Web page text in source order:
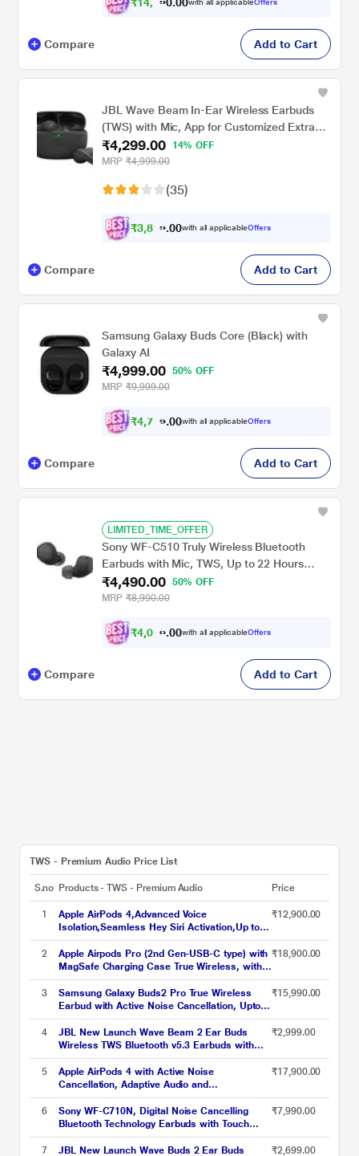
₹14, 79 .00with all applicableOffers
Compare Add to Cart
JBL Wave Beam In-Ear Wireless Earbuds
(TWS) with Mic, App for Customized Extra
Bass Eq, 32 Hours Battery & Quick Charge,
IP54 Water & Dust Resistance, Ambient
₹4,299.00
14% OFF
MRP ₹4,999.00
(35)
₹3,8 69 00with all applicableOffers
Compare Add to Cart
Samsung Galaxy Buds Core (Black) with
Galaxy AI
₹4,999.00
50% OFF
MRP ₹9,999.00
₹4,7 49 00with all applicableOffers
Compare Add to Cart
LIMITED_TIME_OFFER
Sony WF-C510 Truly Wireless Bluetooth
Earbuds with Mic, TWS, Up to 22 Hours
Battery, Ambient Sound Mode, Small and
Comfortable, IPX4 - Black
₹4,490.00
50% OFF
MRP ₹8,990.00
₹4,0 41 00with all applicableOffers
Compare Add to Cart
TWS - Premium Audio Price List
S.no Products - TWS - Premium Audio Price
1
Apple AirPods 4,Advanced Voice
Isolation,Seamless Hey Siri Activation,Up to 5
Hours of Listening Time Per
Charge,Dust,Sweat,Water Resistant True
Wireless Earbuds
₹12,900.00
2
Apple Airpods Pro (2nd Gen-USB-C type) with
MagSafe Charging Case True Wireless, with
Active Noise Cancellation, Touch control, IP54
Dust, Sweat and water resistant, Bluetooth
v5.3, Upto 30 hrs of playtime, White
₹18,900.00
3
Samsung Galaxy Buds2 Pro True Wireless
Earbud with Active Noise Cancellation, Upto
18 hrs of playtime, 360 Audio Ergonomic
design, IPX7 Water resistance, Voice Wake-
up, 24-BIT Hi-Fi AUDIO, (Graphite)
₹15,990.00
4
JBL New Launch Wave Beam 2 Ear Buds
Wireless TWS Bluetooth v5.3 Earbuds with
ANC, Smart Ambient, Extreme Bass & Relax
Mode, Multi Connect, Speed Charge, Fast
Pair, 40 H Playtime, 4 Mics, IP54 (Black)
₹2,999.00
5
Apple AirPods 4 with Active Noise
Cancellation, Adaptive Audio and
Transparency mode, Voice Isolation, Hey Siri
and Siri Interactions, Up to 5 hours of
listening time on a single charge, True
Wireless Earbuds
₹17,900.00
6
Sony WF-C710N, Digital Noise Cancelling
Bluetooth Technology Earbuds with Touch
Control, Up to 40 Hours Playtime with a Quick
Charge of 5 Minutes, Ambient Sound Control,
₹7,990.00
7 JBL New Launch Wave Buds 2 Ear Buds ₹2,699.00